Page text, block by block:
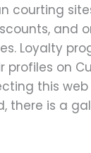
courting
and
Loyalty
on
this
there is a